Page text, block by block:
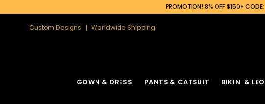
PROMOTION! 8% OFF $150+
Custom Designs Worldwide Shipping
GOWN & DRESS PANTS & CATSUIT BIKINI &